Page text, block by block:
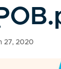
27, 2020